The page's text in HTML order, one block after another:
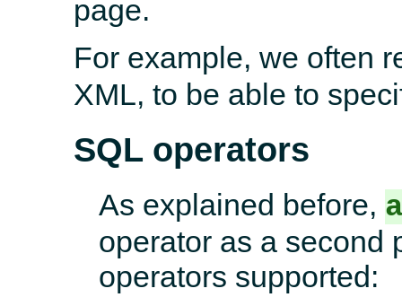
page.
For example, we often
XML, to be able to
SQL operators
As explained before,
operator as a second
operators supported: